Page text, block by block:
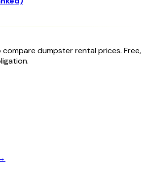
dumpster rental prices. Free,